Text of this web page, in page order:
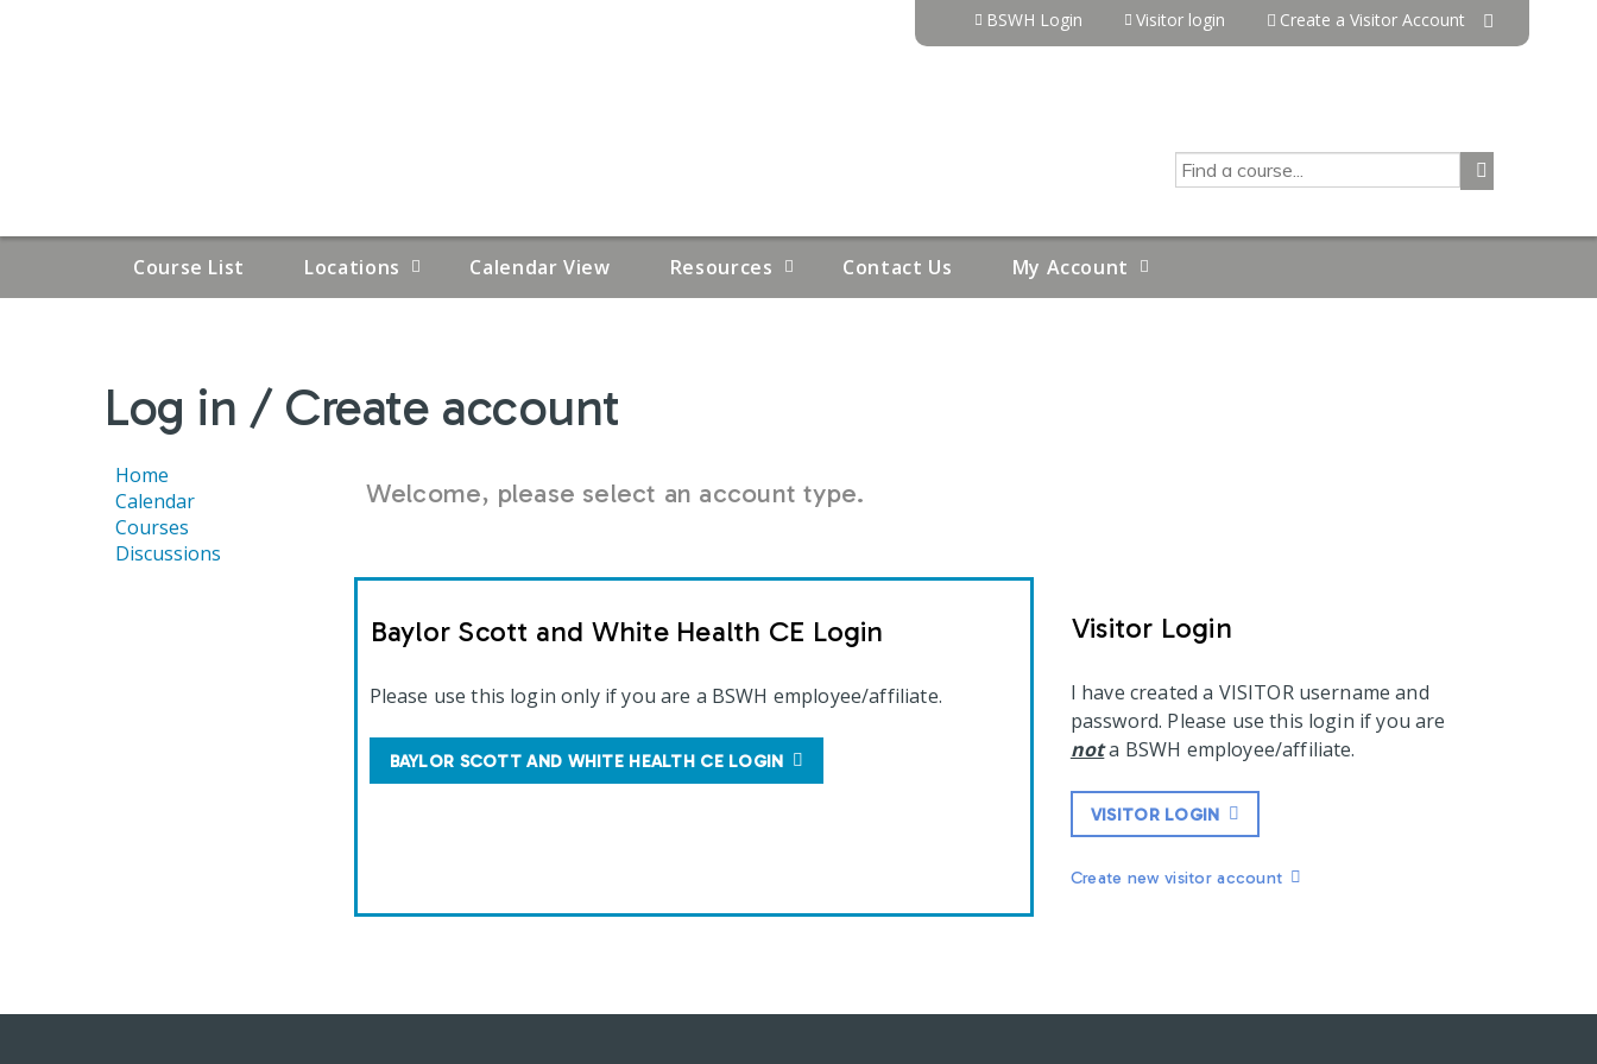
BSWH Login Visitor login Create a Visitor Account
SEARCH
Course List Locations Calendar View Resources Contact Us My Account
ARE
HERE
Log in / Create account
Welcome, please select an account type.
Baylor Scott and White Health CE Login
Please use this login only if you are a BSWH employee/affiliate.
BAYLOR SCOTT AND WHITE HEALTH CE LOGIN
Visitor Login
I have created a VISITOR username and
password. Please use this login if you are
nota BSWH employee/affiliate.
VISITOR LOGIN
Create new visitor account
Home
Calendar
Courses
Discussions